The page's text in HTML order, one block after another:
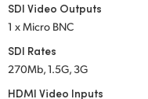
Singapore
Spain
SDI Video Outputs
1 x Micro BNC
SDI Rates
270Mb, 1.5G, 3G
HDMI Video Inputs